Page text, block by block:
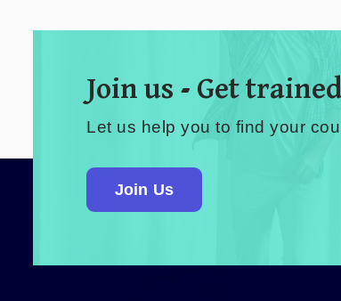
Join us - Get
Let us help you to find your
Join Us